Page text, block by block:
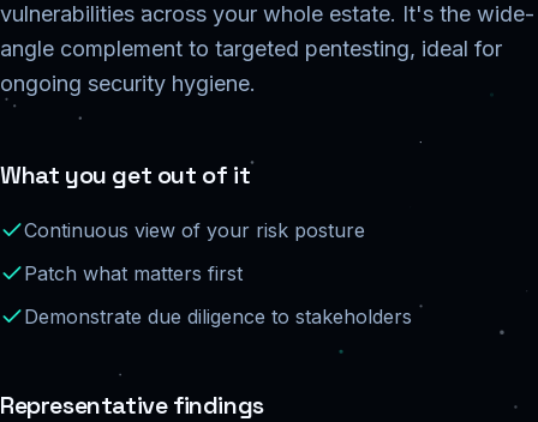
vulnerabilities across your whole estate. It's the wide-
angle complement to targeted pentesting, ideal for
ongoing security hygiene.
What you get out of it
Continuous view of your risk posture
Patch what matters first
Demonstrate due diligence to stakeholders
Representative findings